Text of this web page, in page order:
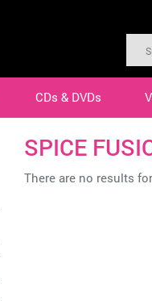
CDs & DVDs
SPICE
There are no results